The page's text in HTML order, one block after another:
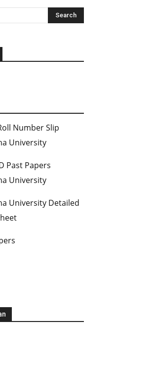
Number Slip
University
Past Papers
University
University Detailed